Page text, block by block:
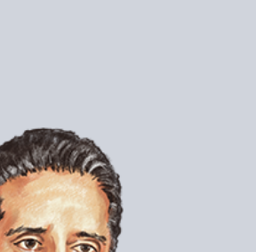
Carvalho. Carvalho, an
Dade County Public Schools
as an assistant principal,
in various roles including